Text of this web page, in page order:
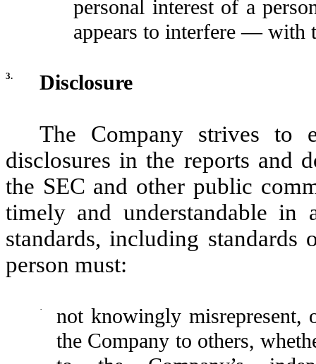
personal interest of a
appears to interfere — with
3. Disclosure
The Company strives to
disclosures in the reports and
the SEC and other public
timely and understandable in
standards, including standards
person must:
·
not knowingly misrepresent,
the Company to others,